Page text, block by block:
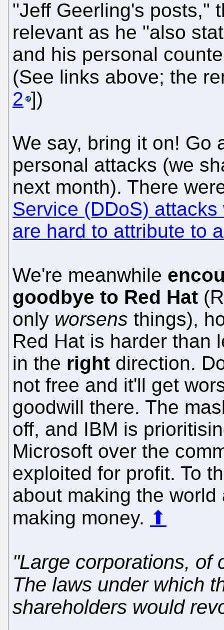
"Jeff Geerling's posts,"
relevant as he "also
and his personal
(See links above; the
2 ])
We say, bring it on! Go
personal attacks (we
next month). There
Service (DDoS)
are hard to attribute to
We're meanwhile
goodbye to Red Hat
only worsens things),
Red Hat is harder than
in the right direction.
not free and it'll get
goodwill there. The
off, and IBM is
Microsoft over the
exploited for profit. To
about making the
making money. ⬆
"Large corporations, of
The laws under which
shareholders would